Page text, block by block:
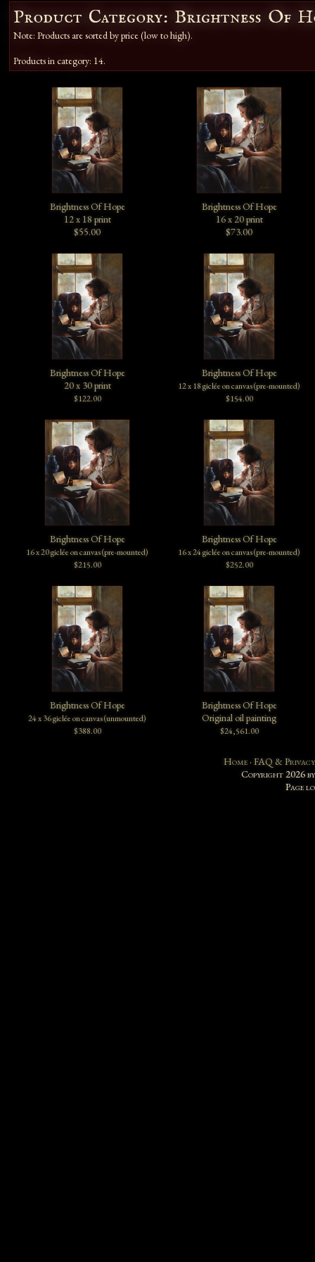
Product Category: Brightness Of
Note: Products are sorted by price (low to high).
Products in category: 14.
Brightness Of Hope
12 x 18 print
$55.00
Brightness Of Hope
16 x 20 print
$73.00
Brightness Of Hope
20 x 30 print
$122.00
Brightness Of Hope
12 x 18 giclée on canvas (pre-mounted)
$154.00
Brightness Of Hope
16 x 20 giclée on canvas (pre-mounted)
$215.00
Brightness Of Hope
16 x 24 giclée on canvas (pre-mounted)
$252.00
Brightness Of Hope
24 x 36 giclée on canvas (unmounted)
$388.00
Brightness Of Hope
Original oil painting
$24,561.00
Home· FAQ & Privacy
Copyright 2026
Page